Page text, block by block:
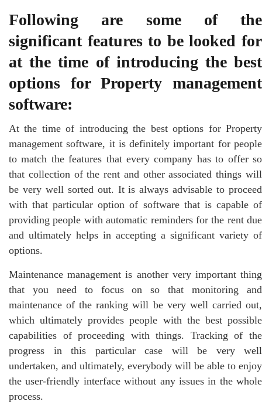
Following are some of the
significant features to be looked for
at the time of introducing the best
options for Property management
software:
At the time of introducing the best options for Property
management software, it is definitely important for people
to match the features that every company has to offer so
that collection of the rent and other associated things will
be very well sorted out. It is always advisable to proceed
with that particular option of software that is capable of
providing people with automatic reminders for the rent due
and ultimately helps in accepting a significant variety of
options.
Maintenance management is another very important thing
that you need to focus on so that monitoring and
maintenance of the ranking will be very well carried out,
which ultimately provides people with the best possible
capabilities of proceeding with things. Tracking of the
progress in this particular case will be very well
undertaken, and ultimately, everybody will be able to enjoy
the user-friendly interface without any issues in the whole
process.